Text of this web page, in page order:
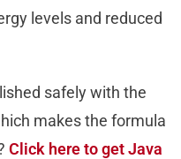
levels and reduced
safely with the
makes the formula
Click here to get Java